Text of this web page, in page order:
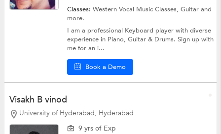
Classes:Western Vocal Music Classes,Guitarand
more.
I am a professional Keyboard player with diverse
experience in Piano, Guitar & Drums. Sign up with
me for an i...
Book a Demo
Visakh B vinod
University of Hyderabad, Hyderabad
9 yrs of Exp